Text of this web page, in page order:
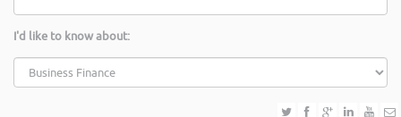
I'd like to know about: